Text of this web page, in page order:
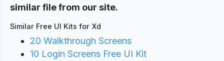
similar file from our site.
Similar Free UI Kits for Xd
20 Walkthrough Screens
10 Login Screens Free UI Kit